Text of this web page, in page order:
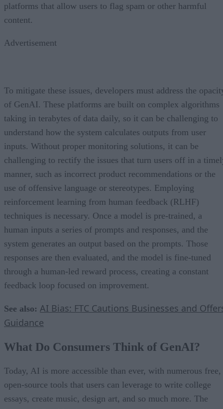
platforms that allow users to flag spam or other harmful
content.
Advertisement
To mitigate these issues, developers must address the
of GenAI. These platforms are built on complex algorithms
taking in terabytes of data daily, so it can be challenging to
understand how the system calculates outputs from user
inputs. Without proper monitoring solutions, it can be
challenging to rectify the issues that turn users off in a
manner, such as incorrect product recommendations or the
use of offensive language or stereotypes. Employing
reinforcement learning from human feedback (RLHF)
techniques is necessary. Once a model is pre-trained, a
human inputs a series of prompts and responses, and the
system generates an output based on the prompts. Those
responses are then evaluated, and the model is fine-tuned
through a human-led reward process, creating a constant
feedback loop focused on improvement.
See also: AI Bias: FTC Cautions Businesses and
Guidance
What Do Consumers Think of GenAI?
Today, AI is more accessible than ever, with numerous free,
open-source tools that users can leverage to write college
essays, create music, design art, and so much more. The